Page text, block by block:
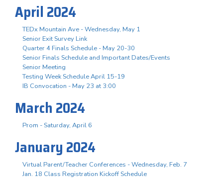
April 2024
TEDx Mountain Ave - Wednesday, May 1
Senior Exit Survey Link
Quarter 4 Finals Schedule - May 20-30
Senior Finals Schedule and Important Dates/Events
Senior Meeting
Testing Week Schedule April 15-19
IB Convocation - May 23 at 3:00
March 2024
Prom - Saturday, April 6
January 2024
Virtual Parent/Teacher Conferences - Wednesday, Feb. 7
Jan. 18 Class Registration Kickoff Schedule